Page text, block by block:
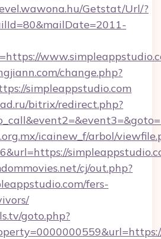
Getstat/Url/?
change.php?
simpleappstudio.com
bitrix/redirect.php?
icainew_f/arbol/
cj/out.php?
fers-
goto.php?